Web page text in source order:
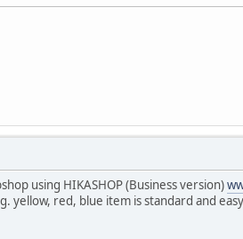
using HIKASHOP (Business version)
yellow, red, blue item is standard and